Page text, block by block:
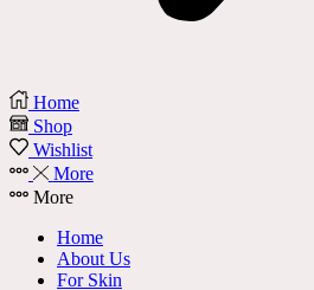
Home
Shop
Wishlist
More
More
Home
About Us
For Skin